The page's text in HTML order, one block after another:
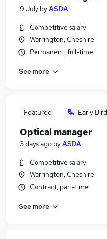
9 July byASDA
Competitive salary
Warrington, Cheshire
Permanent, full-time
See more
Featured Early Bird
Optical manager
3 days ago byASDA
Competitive salary
Warrington, Cheshire
Contract, part-time
See more